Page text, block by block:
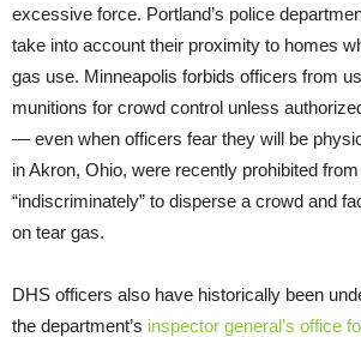
excessive force. Portland’s police
take into account their proximity to homes
gas use. Minneapolis forbids officers from
munitions for crowd control unless
— even when officers fear they will be
in Akron, Ohio, were recently prohibited
“indiscriminately” to disperse a crowd and
on tear gas.
DHS officers also have historically been
the department’s inspector general’s office